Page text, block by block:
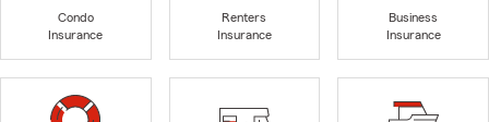
Condo
Insurance
Renters
Insurance
Business
Insurance